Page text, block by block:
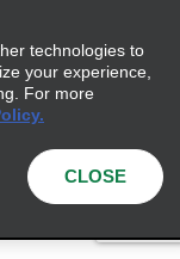
from our
medium, large
technologies to
your experience,
For more
CLOSE